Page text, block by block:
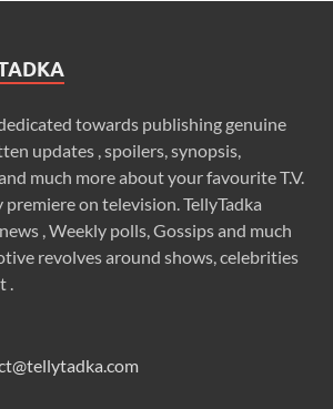
towards publishing genuine
updates , spoilers, synopsis,
much more about your favourite T.V.
on television. TellyTadka
, Weekly polls, Gossips and much
revolves around shows, celebrities
.